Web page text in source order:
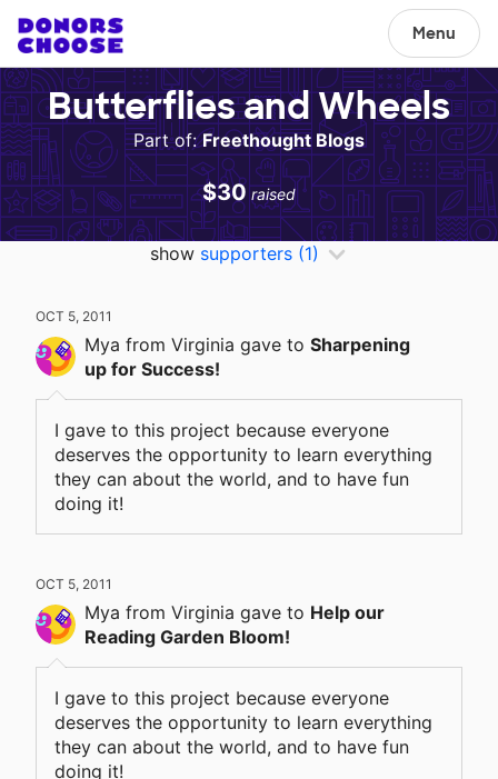
Menu
Butterflies and Wheels
Part of:Freethought Blogs
$30 raised
show supporters (1)
OCT 5, 2011
Mya from Virginia gave to Sharpening
up for Success!
I gave to this project because everyone
deserves the opportunity to learn everything
they can about the world, and to have fun
doing it!
OCT 5, 2011
Mya from Virginia gave to Help our
Reading Garden Bloom!
I gave to this project because everyone
deserves the opportunity to learn everything
they can about the world, and to have fun
doing it!